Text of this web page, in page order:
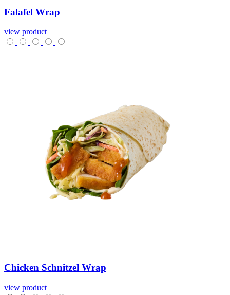
Falafel Wrap
view product
Chicken Schnitzel Wrap
view product